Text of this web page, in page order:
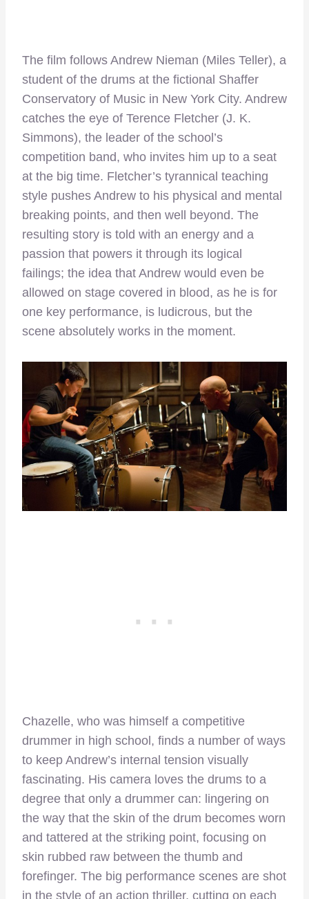
The film follows Andrew Nieman (Miles Teller), a
student of the drums at the fictional Shaffer
Conservatory of Music in New York City. Andrew
catches the eye of Terence Fletcher (J. K.
Simmons), the leader of the school’s
competition band, who invites him up to a seat
at the big time. Fletcher’s tyrannical teaching
style pushes Andrew to his physical and mental
breaking points, and then well beyond. The
resulting story is told with an energy and a
passion that powers it through its logical
failings; the idea that Andrew would even be
allowed on stage covered in blood, as he is for
one key performance, is ludicrous, but the
scene absolutely works in the moment.
Chazelle, who was himself a competitive
drummer in high school, finds a number of ways
to keep Andrew’s internal tension visually
fascinating. His camera loves the drums to a
degree that only a drummer can: lingering on
the way that the skin of the drum becomes worn
and tattered at the striking point, focusing on
skin rubbed raw between the thumb and
forefinger. The big performance scenes are shot
in the style of an action thriller, cutting on each